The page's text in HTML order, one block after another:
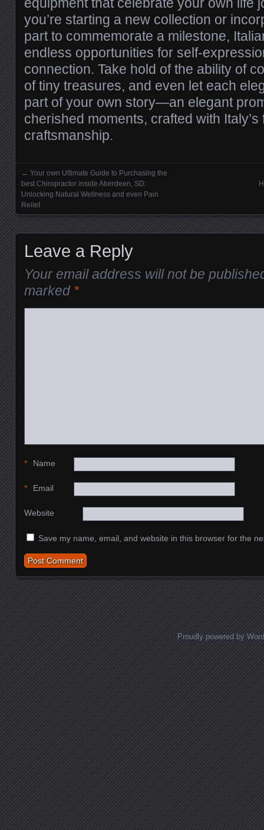
you’re starting a new collection or
part to commemorate a milestone,
endless opportunities for self-
connection. Take hold of the ability of
of tiny treasures, and even let each
part of your own story—an elegant
cherished moments, crafted with Italy’s
craftsmanship.
Posts navigation
← Your own Ultimate Guide to Purchasing the
best Chiropractor inside Aberdeen, SD:
Unlocking Natural Wellness and even Pain
Relief
Leave a Reply
Your email address will not be
marked *
Name
*
Email
*
Website
Save my name, email, and website in this browser for the
Proudly powered by